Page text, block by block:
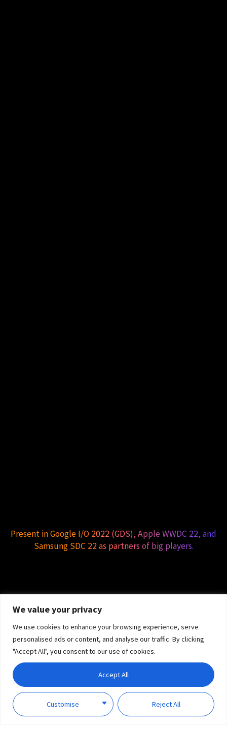
We value your privacy
We use cookies to enhance your browsing experience, serve
personalised ads or content, and analyse our traffic. By clicking
"Accept All", you consent to our use of cookies.
Customise Reject All
Accept All
Present in Google I/O 2022 (GDS), Apple WWDC 22, and
Samsung SDC 22 as partners of big players.